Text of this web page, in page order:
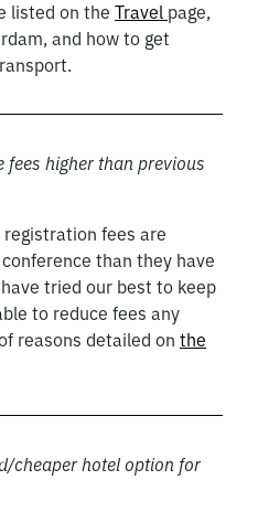
listed on the Travel page,
and how to get
fees higher than previous
fees are
than they have
tried our best to keep
to reduce fees any
reasons detailed on the
cheaper hotel option for